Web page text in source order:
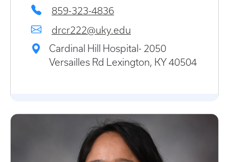
859-323-4836
drcr222@uky.edu
Cardinal Hill Hospital- 2050
Versailles Rd Lexington, KY 40504